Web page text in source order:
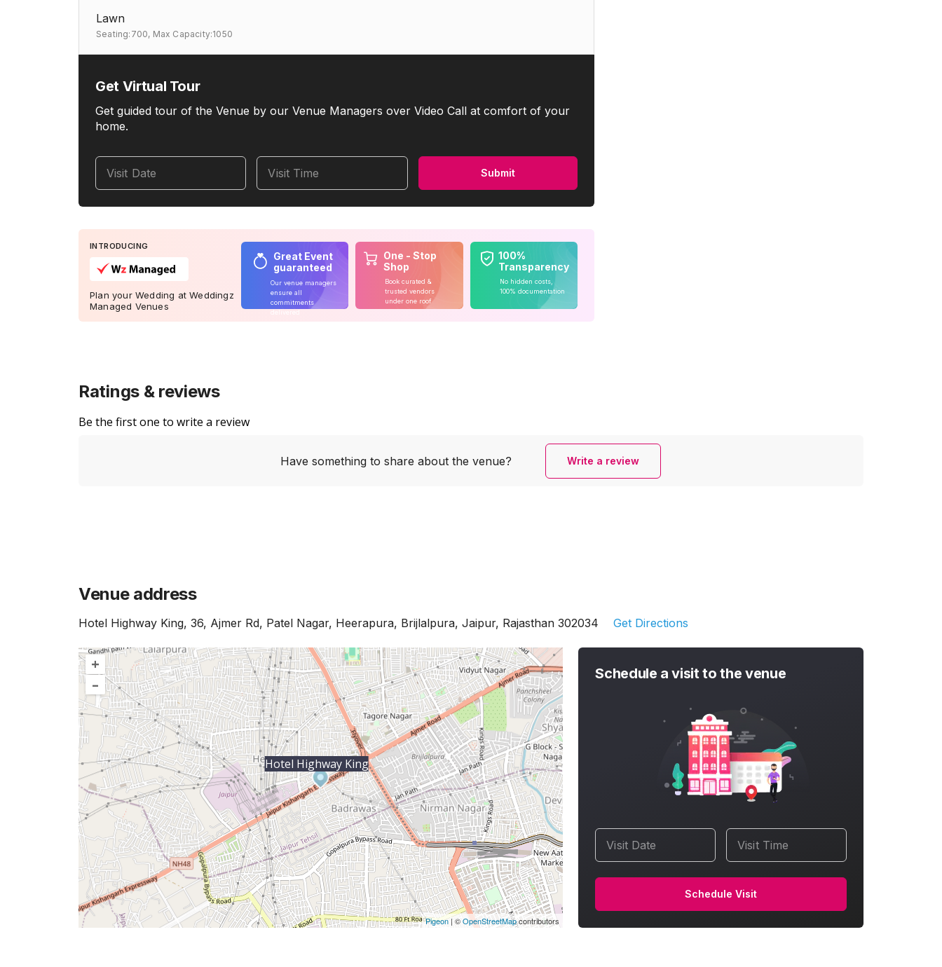
Lawn
Seating:700, Max Capacity:1050
Get Virtual Tour
Get guided tour of the Venue by our Venue Managers over Video Call at comfort of your
home.
Visit Date Visit Time Submit
INTRODUCING
Plan your Wedding at Weddingz
Managed Venues
Great Event
guaranteed
Our venue managers
ensure all
commitments
One - Stop
Shop
Book curated &
trusted vendors
under one roof
100%
Transparency
No hidden costs,
100% documentation
Ratings & reviews
Be the first one to write a review
Have something to share about the venue? Write a review
Venue address
Hotel Highway King, 36, Ajmer Rd, Patel Nagar, Heerapura, Brijlalpura, Jaipur, Rajasthan 302034 Get Directions
Schedule a visit to the venue
Visit Date Visit Time
Schedule Visit
+
–
Hotel Highway King
Pigeon|©OpenStreetMapcontributors